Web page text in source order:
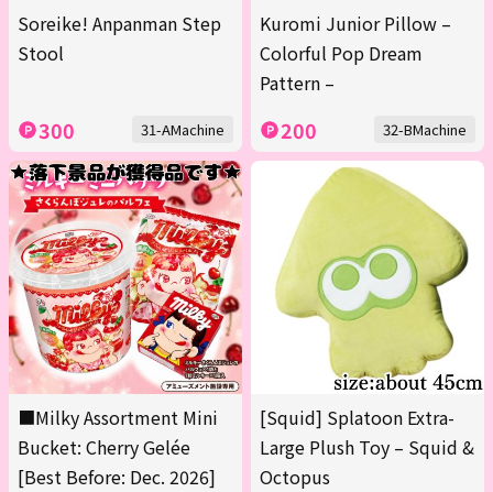
Soreike! Anpanman Step
Stool
300 31-AMachine
Kuromi Junior Pillow –
Colorful Pop Dream
Pattern –
200 32-BMachine
■Milky Assortment Mini
Bucket: Cherry Gelée
[Best Before: Dec. 2026]
[Squid] Splatoon Extra-
Large Plush Toy – Squid &
Octopus